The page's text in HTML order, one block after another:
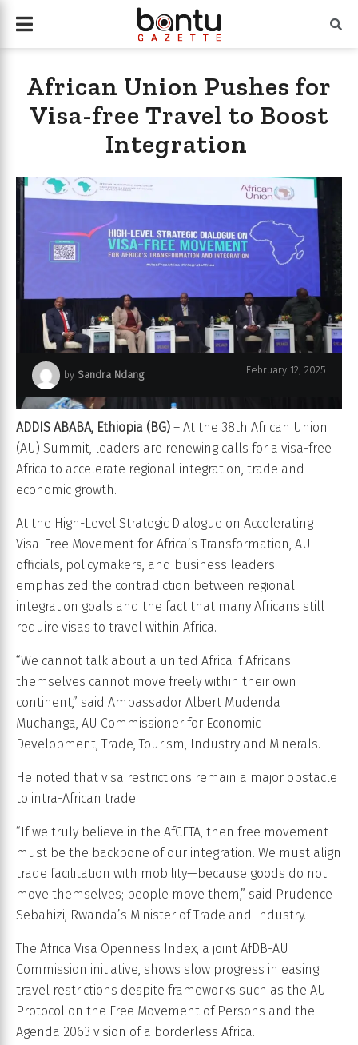
African Union Pushes for
Visa-free Travel to Boost
Integration
by Sandra Ndang February 12, 2025
ADDIS ABABA, Ethiopia (BG) – At the 38th African Union
(AU) Summit, leaders are renewing calls for a visa-free
Africa to accelerate regional integration, trade and
economic growth.
At the High-Level Strategic Dialogue on Accelerating
Visa-Free Movement for Africa’s Transformation, AU
officials, policymakers, and business leaders
emphasized the contradiction between regional
integration goals and the fact that many Africans still
require visas to travel within Africa.
“We cannot talk about a united Africa if Africans
themselves cannot move freely within their own
continent,” said Ambassador Albert Mudenda
Muchanga, AU Commissioner for Economic
Development, Trade, Tourism, Industry and Minerals.
He noted that visa restrictions remain a major obstacle
to intra-African trade.
“If we truly believe in the AfCFTA, then free movement
must be the backbone of our integration. We must align
trade facilitation with mobility—because goods do not
move themselves; people move them,” said Prudence
Sebahizi, Rwanda’s Minister of Trade and Industry.
The Africa Visa Openness Index, a joint AfDB-AU
Commission initiative, shows slow progress in easing
travel restrictions despite frameworks such as the AU
Protocol on the Free Movement of Persons and the
Agenda 2063 vision of a borderless Africa.